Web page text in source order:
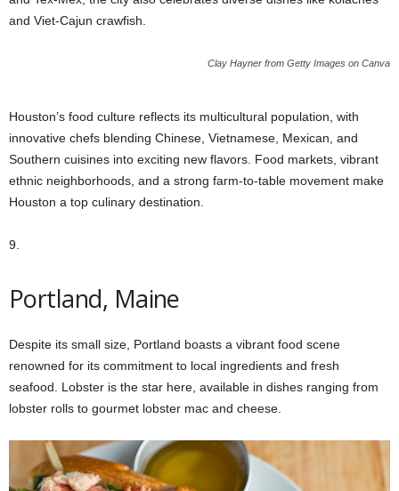
and Viet-Cajun crawfish.
Clay Hayner from Getty Images on Canva
Houston’s food culture reflects its multicultural population, with
innovative chefs blending Chinese, Vietnamese, Mexican, and
Southern cuisines into exciting new flavors. Food markets, vibrant
ethnic neighborhoods, and a strong farm-to-table movement make
Houston a top culinary destination.
9.
Portland, Maine
Despite its small size, Portland boasts a vibrant food scene
renowned for its commitment to local ingredients and fresh
seafood. Lobster is the star here, available in dishes ranging from
lobster rolls to gourmet lobster mac and cheese.